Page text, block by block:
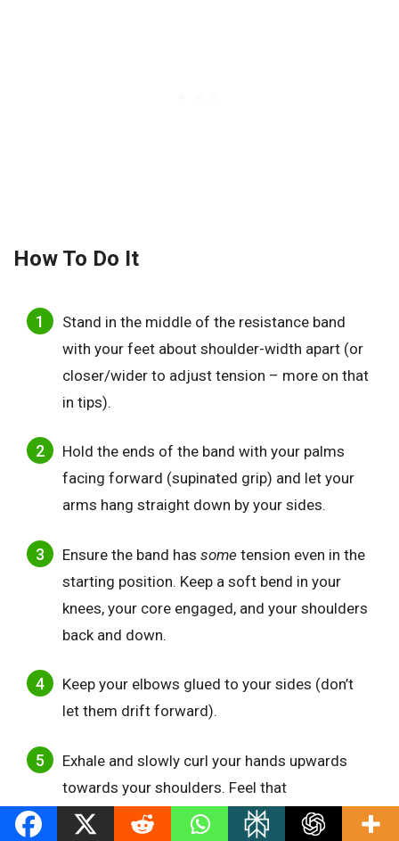
How To Do It
Stand in the middle of the resistance band
with your feet about shoulder-width apart (or
closer/wider to adjust tension – more on that
in tips).
Hold the ends of the band with your palms
facing forward (supinated grip) and let your
arms hang straight down by your sides.
Ensure the band has some tension even in the
starting position. Keep a soft bend in your
knees, your core engaged, and your shoulders
back and down.
Keep your elbows glued to your sides (don’t
let them drift forward).
Exhale and slowly curl your hands upwards
towards your shoulders. Feel that
tension
increase as you curl higher.